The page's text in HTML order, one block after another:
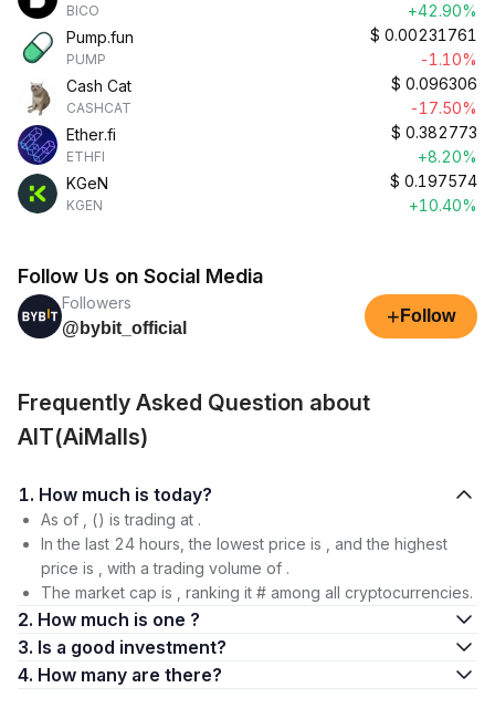
BICO
+42.90%
Pump.fun
PUMP
$ 0.00231761
-1.10%
Cash Cat
CASHCAT
$ 0.096306
-17.50%
Ether.fi
ETHFI
$ 0.382773
+8.20%
KGeN
KGEN
$ 0.197574
+10.40%
Follow Us on Social Media
Followers
@bybit_official
+ Follow
Frequently Asked Question about
AIT(AiMalls)
1. How much is today?
As of , () is trading at .
In the last 24 hours, the lowest price is , and the highest
price is , with a trading volume of .
The market cap is , ranking it # among all cryptocurrencies.
2. How much is one ?
3. Is a good investment?
4. How many are there?